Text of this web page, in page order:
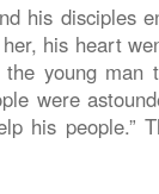
his disciples
his heart
young
were
his people.”